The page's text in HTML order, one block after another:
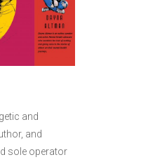
and
and
sole operator